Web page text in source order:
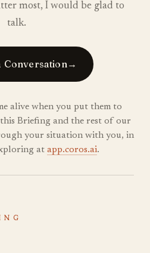
most, I would be glad to
talk.
Conversation→
alive when you put them to
Briefing and the rest of our
your situation with you, in
at app.coros.ai.